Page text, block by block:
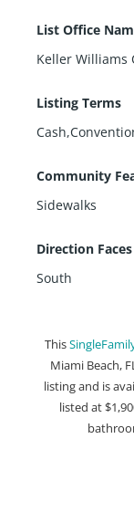
List Office
Keller Williams
Listing Terms
Community
Sidewalks
Direction Faces
South
This
Miami Beach,
listing and is
listed at